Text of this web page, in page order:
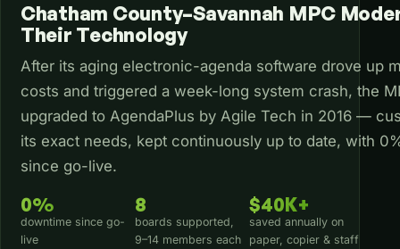
Chatham County–Savannah MPC
Their Technology
After its aging electronic-agenda software drove up
costs and triggered a week-long system crash, the
upgraded to AgendaPlus by Agile Tech in 2016 —
its exact needs, kept continuously up to date, with
since go-live.
0%
downtime since go-
live
8
boards supported,
9–14 members each
$40K+
saved annually on
paper, copier & staff